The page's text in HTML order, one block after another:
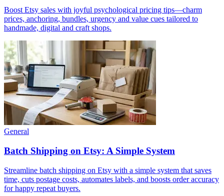
Boost Etsy sales with joyful psychological pricing tips—charm
prices, anchoring, bundles, urgency and value cues tailored to
handmade, digital and craft shops.
General
Batch Shipping on Etsy: A Simple System
Streamline batch shipping on Etsy with a simple system that saves
time, cuts postage costs, automates labels, and boosts order accuracy
for happy repeat buyers.